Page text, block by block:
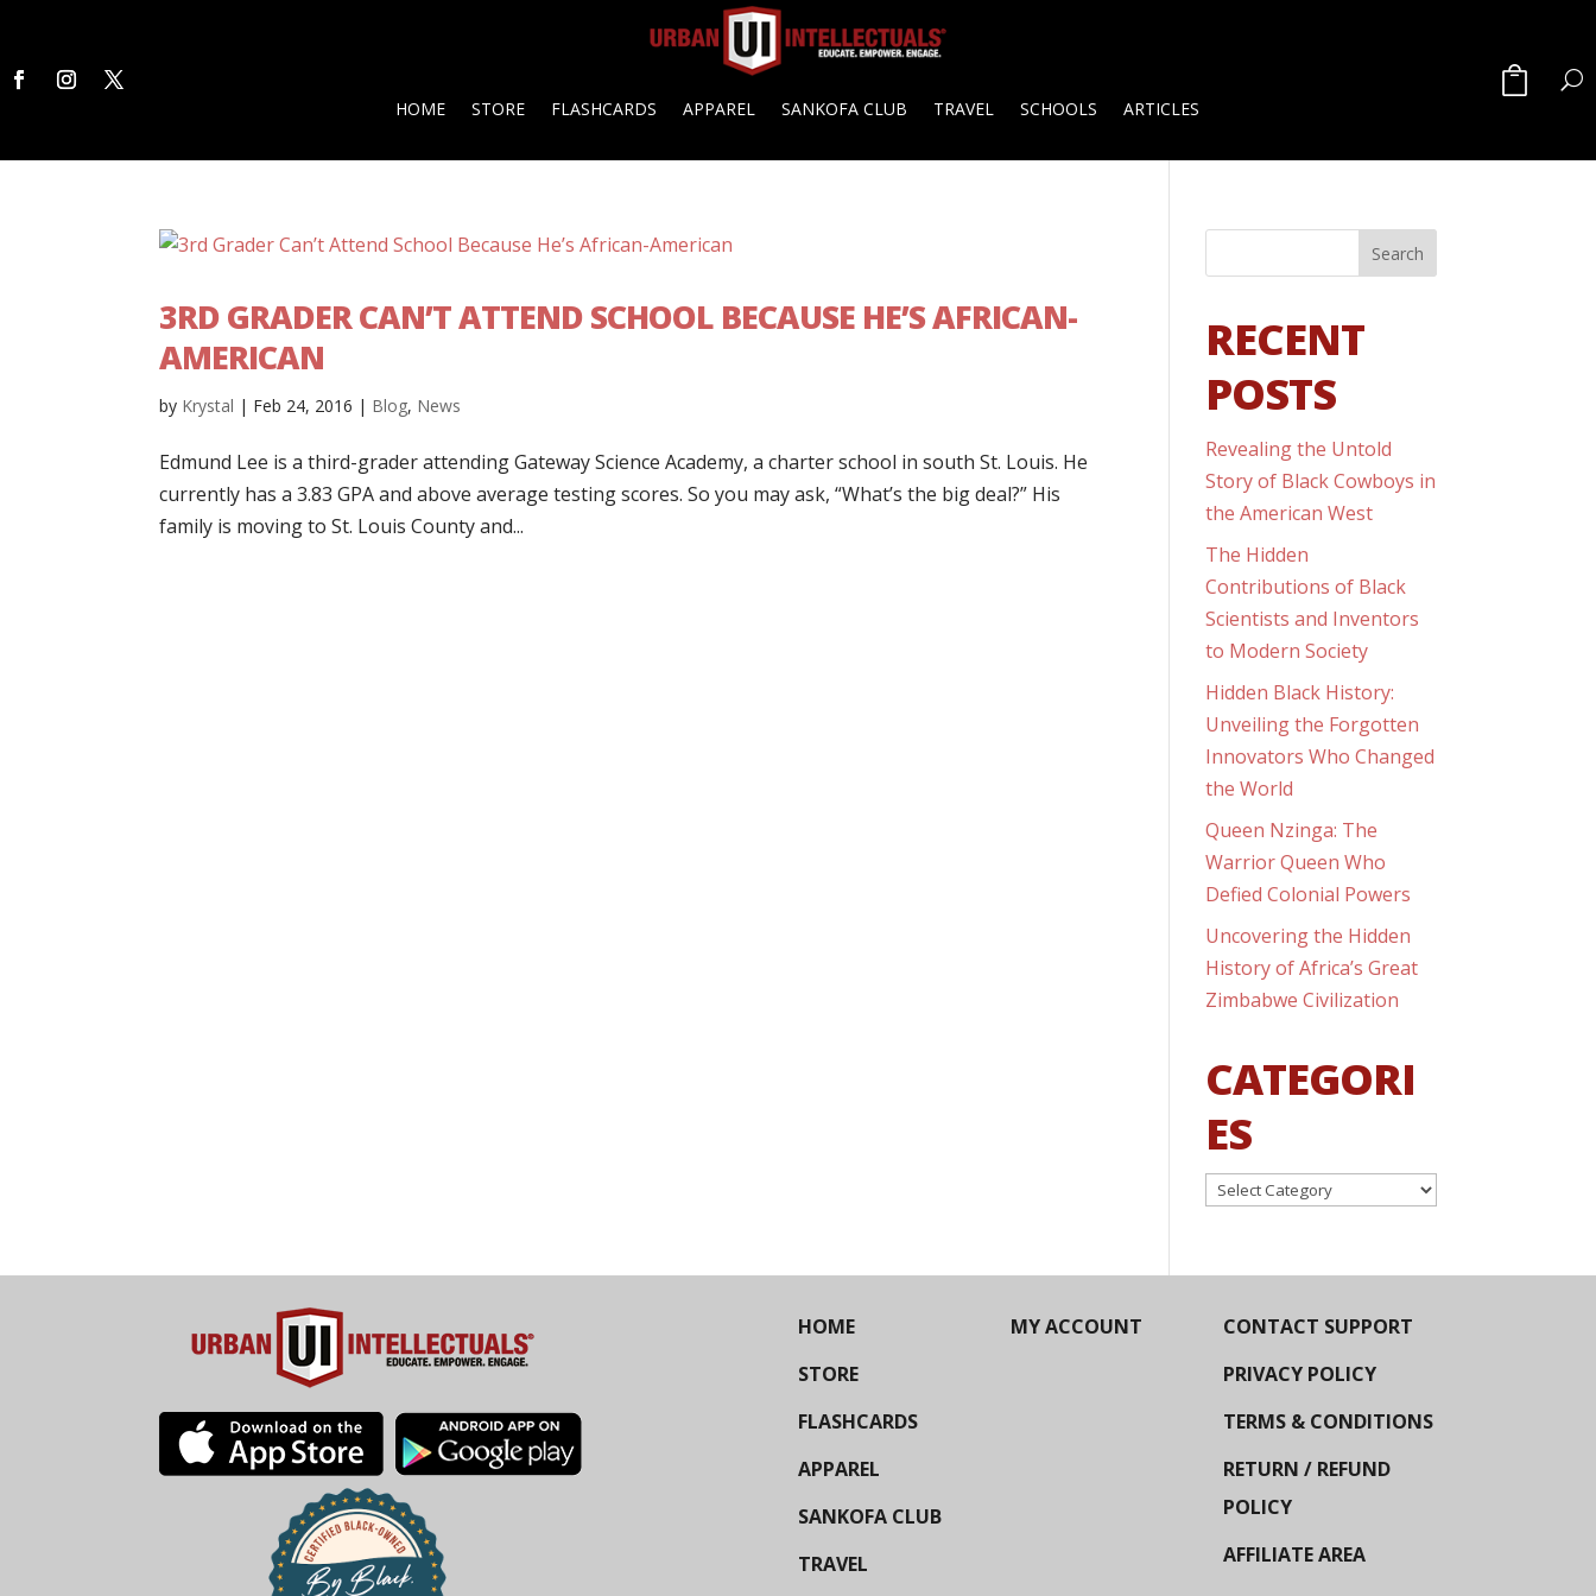
HOME STORE FLASHCARDS APPAREL SANKOFA CLUB TRAVEL SCHOOLS ARTICLES
3RD GRADER CAN’T ATTEND SCHOOL BECAUSE HE’S AFRICAN-
AMERICAN
by Krystal | Feb 24, 2016 | Blog, News
Edmund Lee is a third-grader attending Gateway Science Academy, a charter school in south St. Louis. He
currently has a 3.83 GPA and above average testing scores. So you may ask, “What’s the big deal?” His
family is moving to St. Louis County and...
RECENT
POSTS
Revealing the Untold
Story of Black Cowboys in
the American West
The Hidden
Contributions of Black
Scientists and Inventors
to Modern Society
Hidden Black History:
Unveiling the Forgotten
Innovators Who Changed
the World
Queen Nzinga: The
Warrior Queen Who
Defied Colonial Powers
Uncovering the Hidden
History of Africa’s Great
Zimbabwe Civilization
CATEGORI
ES
Categories
HOME
STORE
FLASHCARDS
APPAREL
SANKOFA CLUB
TRAVEL
MY ACCOUNT
CONTACT SUPPORT
PRIVACY POLICY
TERMS & CONDITIONS
RETURN / REFUND
POLICY
AFFILIATE AREA